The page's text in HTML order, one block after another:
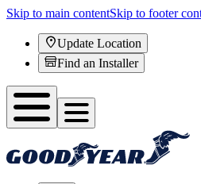
Skip to main contentSkip to footer
Update Location
Find an Installer